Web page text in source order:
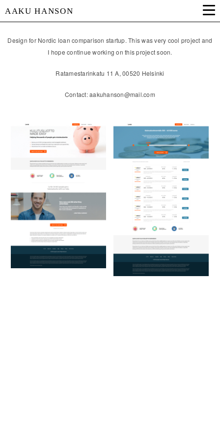
AAKU HANSON
Design for Nordic loan comparison startup. This was very cool project and
I hope continue working on this project soon.
Ratamestarinkatu 11 A, 00520 Helsinki
Contact: aakuhanson@mail.com